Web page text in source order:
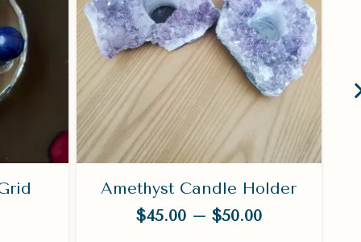
Amethyst Candle Holder
$45.00 – $50.00Price